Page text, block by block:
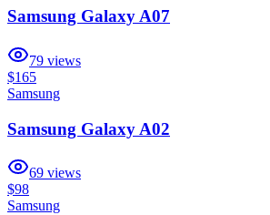
Samsung Galaxy A07
79 views
$165
Samsung
Samsung Galaxy A02
69 views
$98
Samsung